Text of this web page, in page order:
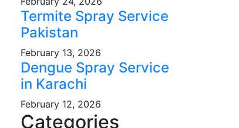
Termite Spray Service
Pakistan
February 13, 2026
Dengue Spray Service
in Karachi
February 12, 2026
Categories